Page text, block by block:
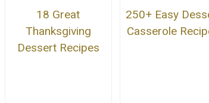
18 Great
Thanksgiving
Dessert Recipes
250+ Easy
Casserole